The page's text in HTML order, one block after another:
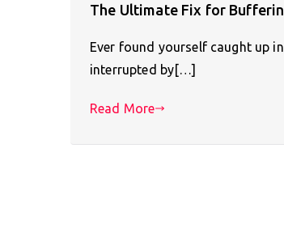
The Ultimate Fix for
Ever found yourself caught up
interrupted by[…]
Read More